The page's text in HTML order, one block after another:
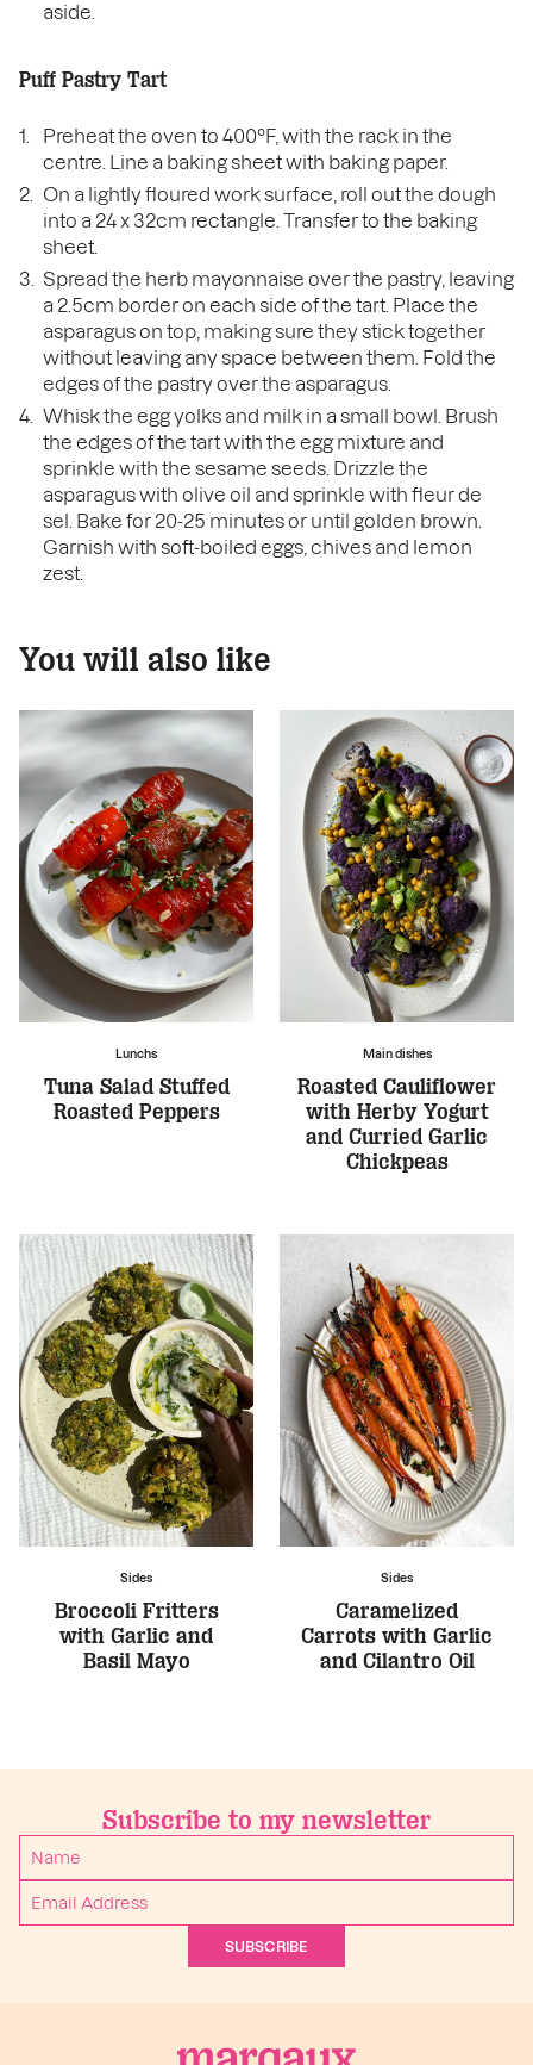
aside.
Puff Pastry Tart
Preheat the oven to 400°F, with the rack in the
centre. Line a baking sheet with baking paper.
On a lightly floured work surface, roll out the dough
into a 24 x 32cm rectangle. Transfer to the baking
sheet.
Spread the herb mayonnaise over the pastry, leaving
a 2.5cm border on each side of the tart. Place the
asparagus on top, making sure they stick together
without leaving any space between them. Fold the
edges of the pastry over the asparagus.
Whisk the egg yolks and milk in a small bowl. Brush
the edges of the tart with the egg mixture and
sprinkle with the sesame seeds. Drizzle the
asparagus with olive oil and sprinkle with fleur de
sel. Bake for 20-25 minutes or until golden brown.
Garnish with soft-boiled eggs, chives and lemon
zest.
You will also like
Lunchs
Tuna Salad Stuffed
Roasted Peppers
Main dishes
Roasted Cauliflower
with Herby Yogurt
and Curried Garlic
Chickpeas
Sides
Broccoli Fritters
with Garlic and
Basil Mayo
Sides
Caramelized
Carrots with Garlic
and Cilantro Oil
Subscribe to my newsletter
SUBSCRIBE